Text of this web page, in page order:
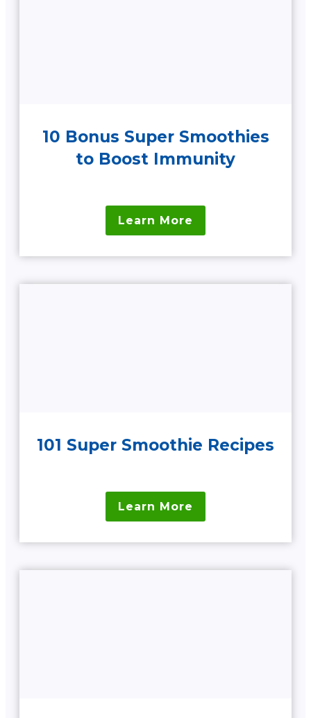
10 Bonus Super Smoothies
to Boost Immunity
Learn More
101 Super Smoothie Recipes
Learn More